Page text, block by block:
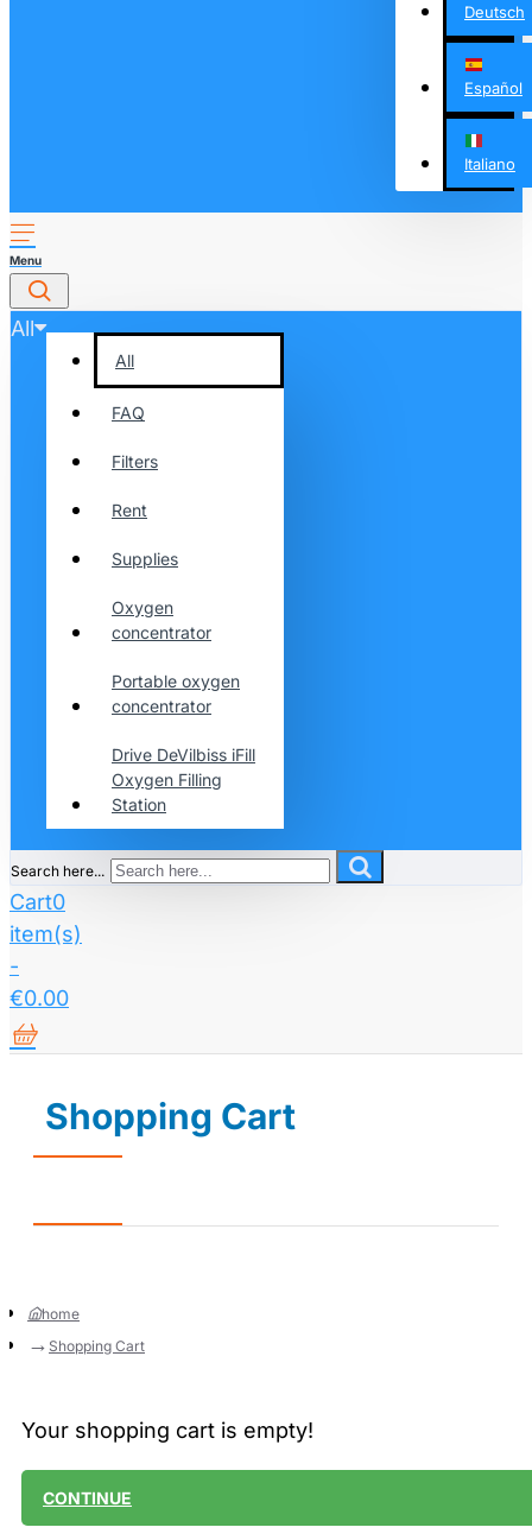
Deutsch
Español
Italiano
All
All
FAQ
Filters
Rent
Supplies
Oxygen
concentrator
Portable oxygen
concentrator
Drive DeVilbiss iFill
Oxygen Filling
Station
Search here...
Cart0
item(s)
-
€0.00
Shopping Cart
home
Shopping Cart
Your shopping cart is empty!
CONTINUE